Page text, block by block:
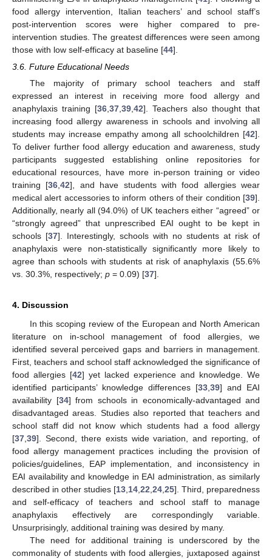
food allergy intervention, Italian teachers’ and school staff’s
post-intervention scores were higher compared to pre-
intervention studies. The greatest differences were seen among
those with low self-efficacy at baseline [44].
3.6. Future Educational Needs
The majority of primary school teachers and staff
expressed an interest in receiving more food allergy and
anaphylaxis training [36 37 39 42]. Teachers also thought that
increasing food allergy awareness in schools and involving all
students may increase empathy among all schoolchildren [42].
To deliver further food allergy education and awareness, study
participants suggested establishing online repositories for
educational resources, have more in-person training or video
training [36 ,42], and have students with food allergies wear
medical alert accessories to inform others of their condition [39].
Additionally, nearly all (94.0%) of UK teachers either “agreed” or
“strongly agreed” that unprescribed EAI ought to be kept in
schools [37]. Interestingly, schools with no students at risk of
anaphylaxis were non-statistically significantly more likely to
agree than schools with students at risk of anaphylaxis (55.6%
vs. 30.3%, respectively; p = 0.09) [37].
4. Discussion
In this scoping review of the European and North American
literature on in-school management of food allergies, we
identified several perceived gaps and barriers in management.
First, teachers and school staff acknowledged the significance of
food allergies [42] yet lacked experience and knowledge. We
identified participants’ knowledge differences [33 39] and EAI
availability [34] from schools in economically-advantaged and
disadvantaged areas. Studies also reported that teachers and
school staff did not know which students had a food allergy
[37 39]. Second, there exists wide variation, and reporting, of
food allergy management practices including the provision of
policies/guidelines, EAP implementation, and inconsistency in
EAI availability and knowledge in EAI administration, as similarly
described in other studies [13 14 22 24 25]. Third, preparedness
and self-efficacy of teachers and school staff to manage
anaphylaxis effectively are correspondingly variable.
Unsurprisingly, additional training was desired by many.
The need for additional training is underscored by the
commonality of students with food allergies, juxtaposed against